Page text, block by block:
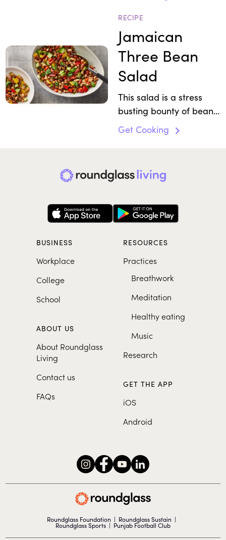
RECIPE
Jamaican
Three Bean
Salad
This salad is a stress
busting bounty of beans
and flavorings.
Get Cooking
BUSINESS
Workplace
College
School
ABOUT US
About Roundglass
Living
Contact us
FAQs
RESOURCES
Practices
Breathwork
Meditation
Healthy eating
Music
Research
GET THE APP
iOS
Android
Roundglass Foundation | Roundglass Sustain |
Roundglass Sports | Punjab Football Club